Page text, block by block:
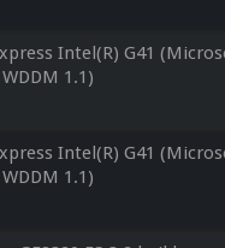
Intel(R) G41
1.1)
Intel(R) G41
1.1)